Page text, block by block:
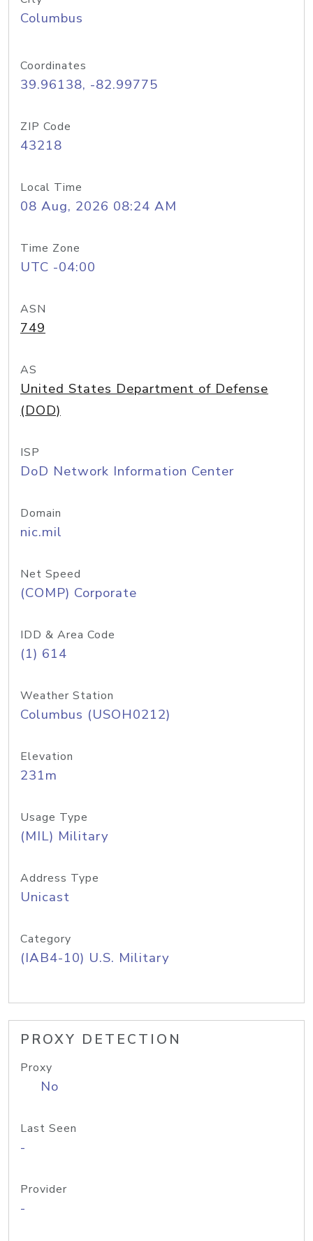
Columbus
Coordinates
39.96138, -82.99775
ZIP Code
43218
Local Time
08 Aug, 2026 08:24 AM
Time Zone
UTC -04:00
ASN
749
AS
United States Department of Defense
(DOD)
ISP
DoD Network Information Center
Domain
nic.mil
Net Speed
(COMP) Corporate
IDD & Area Code
(1) 614
Weather Station
Columbus (USOH0212)
Elevation
231m
Usage Type
(MIL) Military
Address Type
Unicast
Category
(IAB4-10) U.S. Military
PROXY DETECTION
Proxy
No
Last Seen
-
Provider
-